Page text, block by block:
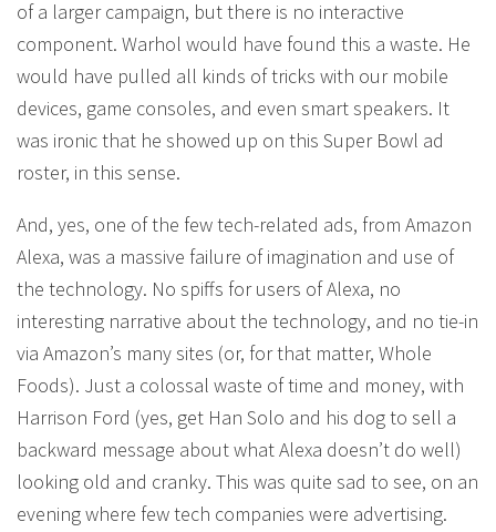
of a larger campaign, but there is no interactive
component. Warhol would have found this a waste. He
would have pulled all kinds of tricks with our mobile
devices, game consoles, and even smart speakers. It
was ironic that he showed up on this Super Bowl ad
roster, in this sense.
And, yes, one of the few tech-related ads, from Amazon
Alexa, was a massive failure of imagination and use of
the technology. No spiffs for users of Alexa, no
interesting narrative about the technology, and no tie-in
via Amazon’s many sites (or, for that matter, Whole
Foods). Just a colossal waste of time and money, with
Harrison Ford (yes, get Han Solo and his dog to sell a
backward message about what Alexa doesn’t do well)
looking old and cranky. This was quite sad to see, on an
evening where few tech companies were advertising.